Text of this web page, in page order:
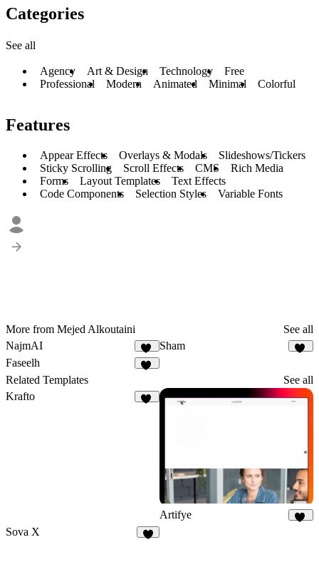
Categories
See all
Agency Art & Design Technology
Free
Professional
Modern Animated Minimal Colorful
Features
Appear Effects Overlays & Modals
Slideshows/Tickers
Sticky Scrolling
Scroll Effects CMS
Rich Media
Forms
Layout Templates
Text Effects
Code Components
Selection Styles Variable Fonts
More from Mejed Alkoutaini
See all
NajmAI
18
Sham
Faseelh
Related Templates
See all
Krafto
Artifye
Sova X